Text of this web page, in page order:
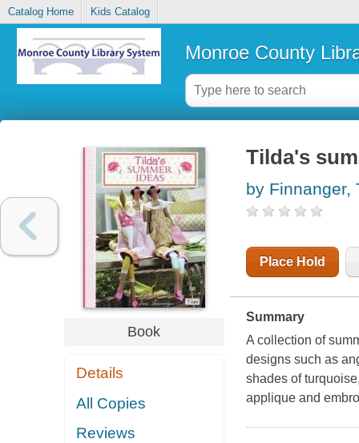
Catalog Home Kids Catalog
Monroe County
Book
Details
All Copies
Reviews
Tilda's
by Finnanger,
Place Hold
Summary
A collection of
designs such as
shades of
applique and